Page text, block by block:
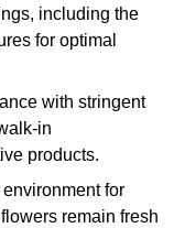
including the
for optimal
with stringent
in
products.
for
remain fresh